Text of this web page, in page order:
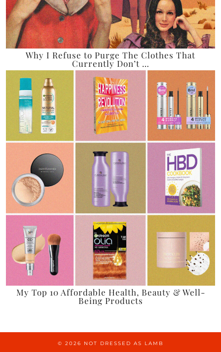
Why I Refuse to Purge The Clothes That
Currently Don’t …
My Top 10 Affordable Health, Beauty & Well-
Being Products
© 2026 NOT DRESSED AS LAMB